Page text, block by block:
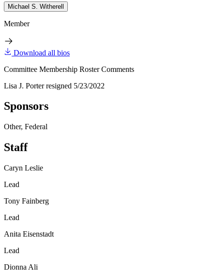
Michael S. Witherell
Member
Download all bios
Committee Membership Roster Comments
Lisa J. Porter resigned 5/23/2022
Sponsors
Other, Federal
Staff
Caryn Leslie
Lead
Tony Fainberg
Lead
Anita Eisenstadt
Lead
Dionna Ali